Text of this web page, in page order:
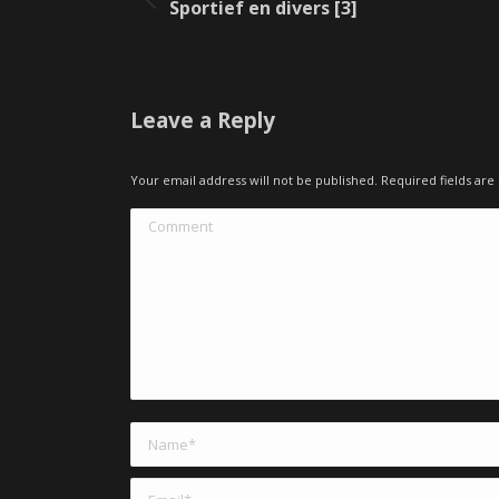
Previous
Sportief en divers [3]
Leave a Reply
Your email address will not be published. Required fields
Comment
Name *
Email *